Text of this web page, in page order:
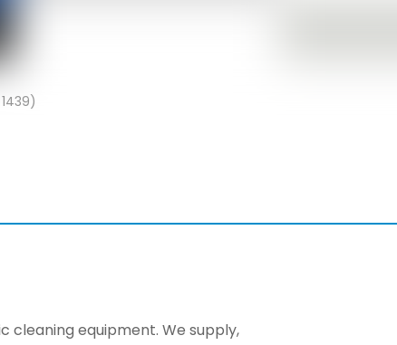
cleaning equipment. We supply,